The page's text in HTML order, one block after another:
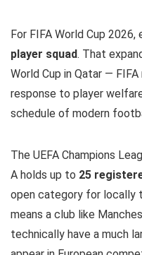
For FIFA World Cup
player squad. That
World Cup in Qatar —
response to player
schedule of modern
The UEFA Champions
A holds up to 25
open category for locally
means a club like
technically have a much